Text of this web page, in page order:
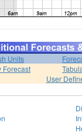
Units
Forecast
User